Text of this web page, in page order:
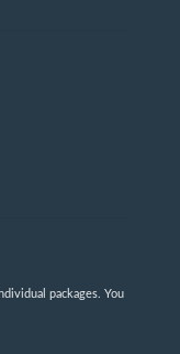
packages. You